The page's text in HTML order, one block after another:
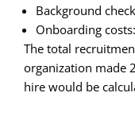
Background
Onboarding
The total
organization made
hire would be